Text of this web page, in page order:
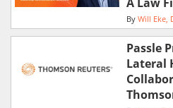
By Will Eke
Passle
Lateral